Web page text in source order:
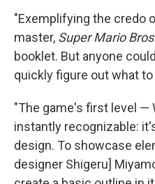
"Exemplifying the credo
master, Super Mario
booklet. But anyone
quickly figure out what to
"The game's first level —
instantly recognizable:
design. To showcase
designer Shigeru]